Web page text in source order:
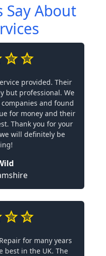
Say About
provided. Their
but professional. We
and found
for money and their
Thank you for your
will definitely be
for many years
best in the UK. The